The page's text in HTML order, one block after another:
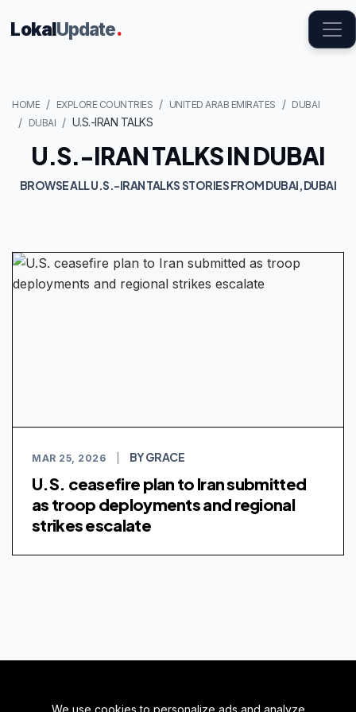
We use cookies to personalize ads and analyze
LokalUpdate.
HOME EXPLORE COUNTRIES UNITED ARAB EMIRATES
DUBAI
DUBAI
U.S.-IRAN TALKS
U.S.-IRAN TALKS IN DUBAI
BROWSE ALL U.S.-IRAN TALKS STORIES FROM DUBAI, DUBAI
MAR 25, 2026 BY GRACE
U.S. ceasefire plan to Iran submitted
as troop deployments and regional
strikes escalate